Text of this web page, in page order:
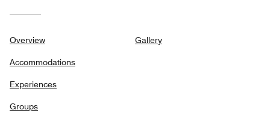
Overview
Accommodations
Experiences
Groups
Gallery